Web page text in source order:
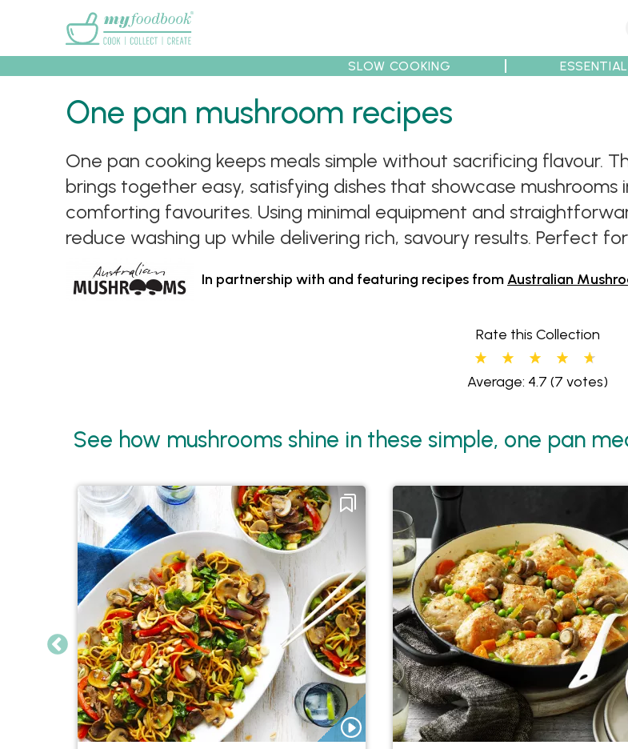
Collections Recipe Partners
SLOW COOKING
One pan mushroom recipes
One pan cooking keeps meals simple without sacrificing flavour.
brings together easy, satisfying dishes that showcase
comforting favourites. Using minimal equipment and
reduce washing up while delivering rich, savoury results. Perfect
In partnership with and featuring recipes fromAustralian
Rate this Collection
Average: 4.7 (7 votes)
See how mushrooms shine in these simple, one pan